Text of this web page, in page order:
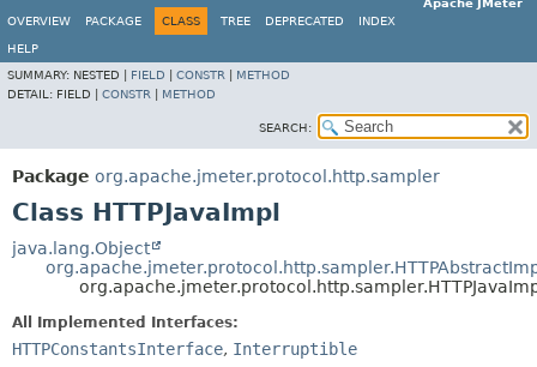
Apache JMeter
OVERVIEW
PACKAGE CLASS TREE DEPRECATED INDEX
HELP
SUMMARY: NESTED | FIELD CONSTR
METHOD
DETAIL: FIELD | CONSTR METHOD
SEARCH:
Package org.apache.jmeter.protocol.http.sampler
Class HTTPJavaImpl
java.lang.Object
All Implemented Interfaces:
HTTPConstantsInterface, Interruptible